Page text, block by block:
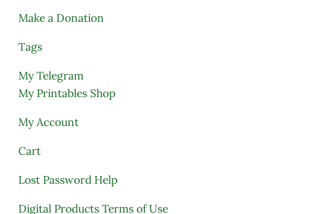
Make a Donation
Tags
My Telegram
My Printables Shop
My Account
Cart
Lost Password Help
Digital Products Terms of Use